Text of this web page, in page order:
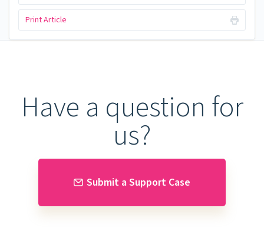
Print Article
Have a question for
us?
Submit a Support Case